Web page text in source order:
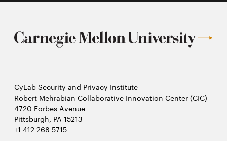
CyLab Security and Privacy Institute
Robert Mehrabian Collaborative Innovation Center (CIC)
4720 Forbes Avenue
Pittsburgh, PA 15213
+1 412 268 5715